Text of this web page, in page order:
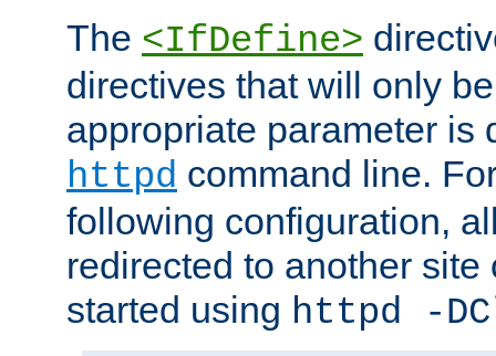
The <IfDefine>
directives that will only
appropriate parameter is
httpd command line.
following configuration,
redirected to another
started using httpd -